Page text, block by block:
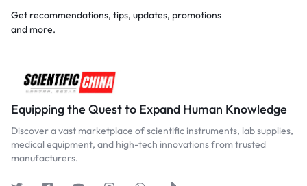
Get recommendations, tips, updates, promotions
and more.
Equipping the Quest to Expand Human Knowledge
Discover a vast marketplace of scientific instruments, lab supplies,
medical equipment, and high-tech innovations from trusted
manufacturers.